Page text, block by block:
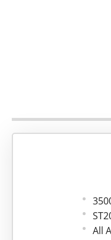
All